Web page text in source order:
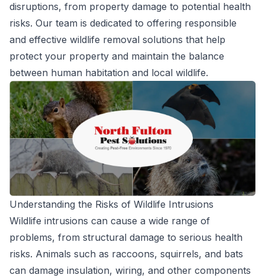
disruptions, from property damage to potential health
risks. Our team is dedicated to offering responsible
and effective wildlife removal solutions that help
protect your property and maintain the balance
between human habitation and local wildlife.
Understanding the Risks of Wildlife Intrusions
Wildlife intrusions can cause a wide range of
problems, from structural damage to serious health
risks. Animals such as raccoons, squirrels, and bats
can damage insulation, wiring, and other components